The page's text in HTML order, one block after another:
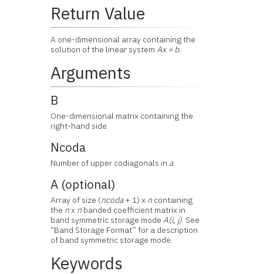
Return Value
A one-dimensional array containing the
solution of the linear systemAx = b.
Arguments
B
One-dimensional matrix containing the
right-hand side.
Ncoda
Number of upper codiagonals in a.
A (optional)
Array of size (ncoda+ 1) x n containing
the nx n banded coefficient matrix in
band symmetric storage modeA(i, j). See
“Band Storage Format” for a description
of band symmetric storage mode.
Keywords